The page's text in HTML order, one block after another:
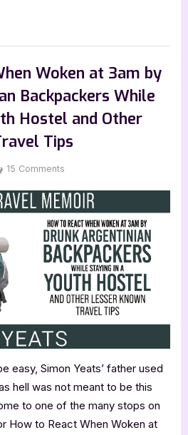
Woken at 3am by
Backpackers While
Hostel and Other
Tips
By
Jenna
15 Comments
to
React
When
Woken
at
3am
by
Drunk
Argentinian
Backpackers
Staying
in
a
Youth
easy, Simon Yeats’ father used
hell was not meant to be this
to one of the many stops on
How to React When Woken at